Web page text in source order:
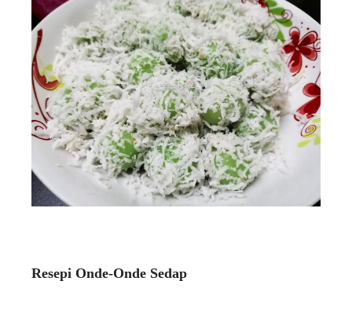
Resepi Onde-Onde Sedap